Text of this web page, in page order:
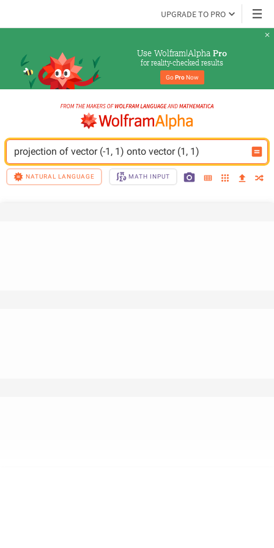
UPGRADE TO PRO
Use Wolfram|Alpha Pro
for reality-checked results
Go Pro Now
projection of vector (-1, 1) onto vector (1, 1)
NATURAL LANGUAGE MATH INPUT